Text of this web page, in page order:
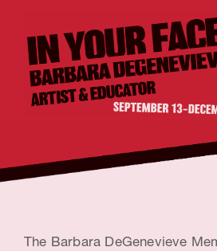
content
n
o
The Barbara DeGenevieve